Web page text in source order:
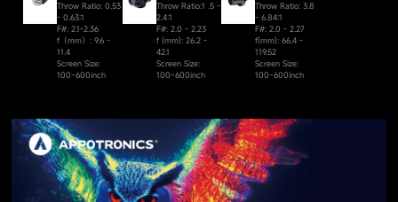
Throw Ratio: 0.53
- 0.63:1
F#: 2.1-2.36
f（mm）: 9.6 -
11.4
Screen Size:
100~600inch
Throw Ratio:1 .5 -
2.4:1
F#: 2.0 - 2.23
f (mm): 26.2 -
42.1
Screen Size:
100~600inch
Throw Ratio: 3.8
- 6.84:1
F#: 2.0 - 2.27
f(mm): 66.4 -
119.52
Screen Size:
100~600inch